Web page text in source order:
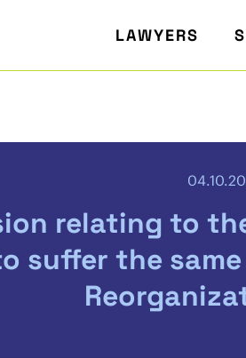
LAWYERS
relating to
suffer the